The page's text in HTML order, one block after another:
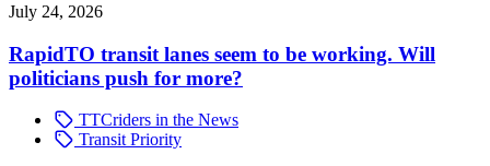
July 24, 2026
RapidTO transit lanes seem to be working. Will
politicians push for more?
TTCriders in the News
Transit Priority